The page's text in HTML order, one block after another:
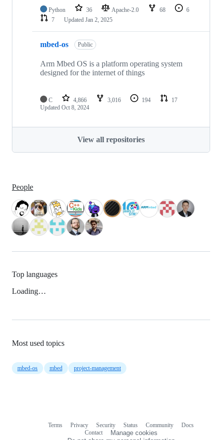
Python 36 Apache-2.0 68
6
7
Updated Jan 2, 2025
mbed-os Public
Arm Mbed OS is a platform operating system
designed for the internet of things
C 4,866 3,016 194
17
Updated Oct 8, 2024
View all repositories
People
Top languages
Loading…
Most used topics
mbed-os mbed project-management
Terms Privacy Security Status Community
Docs
Contact
Manage cookies